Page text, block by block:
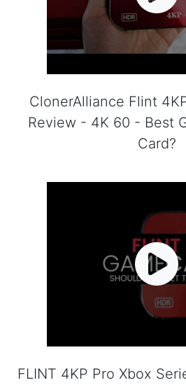
ClonerAlliance Flint
Review - 4K 60 - Best
Card?
FLINT 4KP Pro Xbox